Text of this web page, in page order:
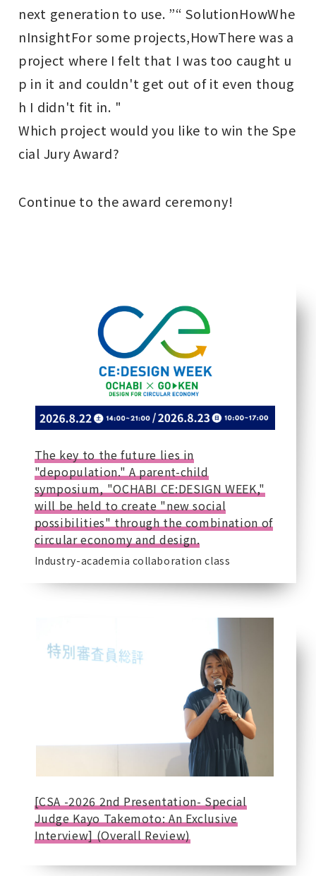
next generation to use. ”“ SolutionHowWhe
nInsightFor some projects,HowThere was a
project where I felt that I was too caught u
p in it and couldn't get out of it even thoug
h I didn't fit in. "
Which project would you like to win the Spe
cial Jury Award?
Continue to the award ceremony!
The key to the future lies in
"depopulation." A parent-child
symposium, "OCHABI CE:DESIGN WEEK,"
will be held to create "new social
possibilities" through the combination of
circular economy and design.
Industry-academia collaboration class
[CSA -2026 2nd Presentation- Special
Judge Kayo Takemoto: An Exclusive
Interview] (Overall Review)